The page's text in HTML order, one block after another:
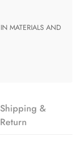
Shipping &
Return